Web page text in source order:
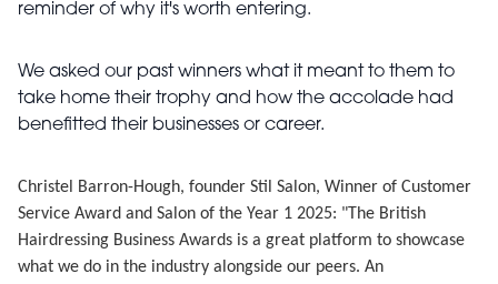
reminder of why it's worth entering.
We asked our past winners what it meant to them to
take home their trophy and how the accolade had
benefitted their businesses or career.
Christel Barron-Hough, founder Stil Salon, Winner of Customer
Service Award and Salon of the Year 1 2025: "The British
Hairdressing Business Awards is a great platform to showcase
what we do in the industry alongside our peers. An